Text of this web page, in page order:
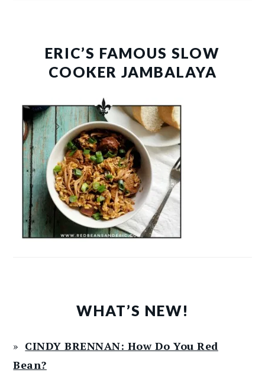
ERIC’S FAMOUS SLOW
COOKER JAMBALAYA
WHAT’S NEW!
CINDY BRENNAN: How Do You Red
Bean?